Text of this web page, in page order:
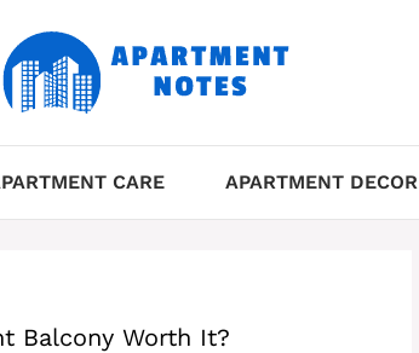
CARE APARTMENT DECOR
Balcony Worth It?